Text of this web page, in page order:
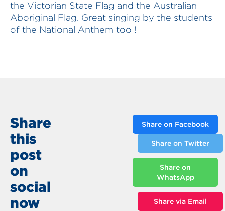
the Victorian State Flag and the Australian
Aboriginal Flag. Great singing by the students
of the National Anthem too !
Share
this
post
on
social
now
Share on Facebook
Share on Twitter
Share on
WhatsApp
Share via Email